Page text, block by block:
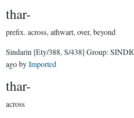
thar-
prefix. across, athwart, over, beyond
Sindarin [Ety/388, S/438] Group:
agobyImported
thar-
across